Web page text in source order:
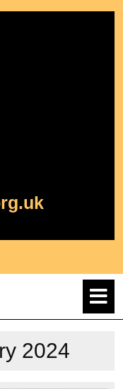
2024